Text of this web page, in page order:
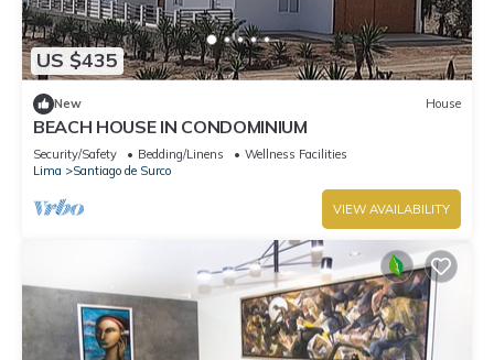
US $435
New House
BEACH HOUSE IN CONDOMINIUM
Security/Safety Bedding/Linens
Wellness Facilities
Lima
Santiago de Surco
VIEW AVAILABILITY